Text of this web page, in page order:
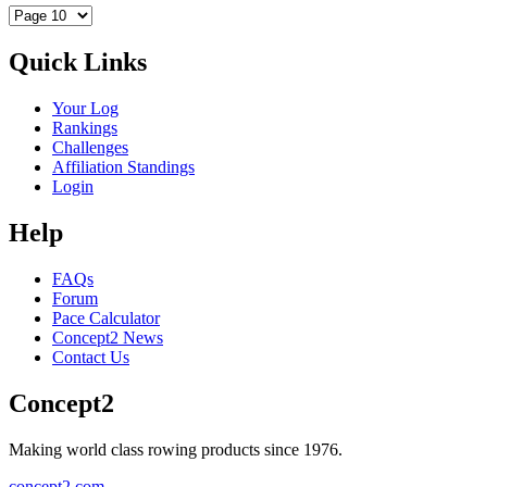
Quick Links
Your Log
Rankings
Challenges
Affiliation Standings
Login
Help
FAQs
Forum
Pace Calculator
Concept2 News
Contact Us
Concept2
Making world class rowing products since 1976.